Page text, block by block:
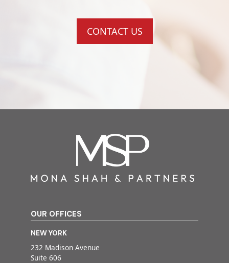
CONTACT US
OUR OFFICES
NEW YORK
232 Madison Avenue
Suite 606